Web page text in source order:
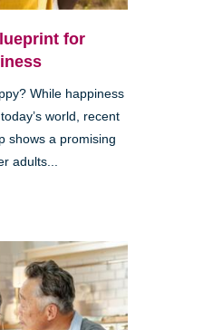
for
While happiness
world, recent
shows a promising
adults...